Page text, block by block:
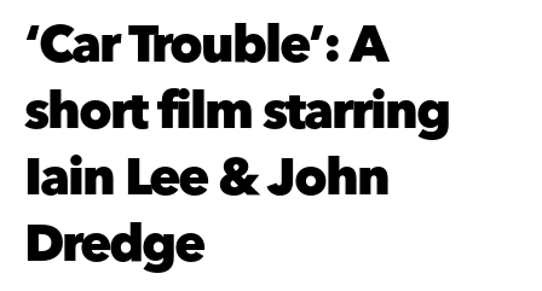
‘Car Trouble’: A
short film starring
Iain Lee & John
Dredge